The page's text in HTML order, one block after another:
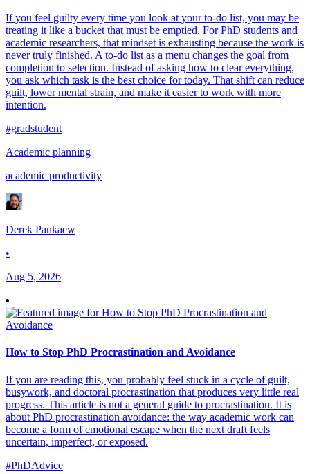
If you feel guilty every time you look at your to-do list, you may be
treating it like a bucket that must be emptied. For PhD students and
academic researchers, that mindset is exhausting because the work is
never truly finished. A to-do list as a menu changes the goal from
completion to selection. Instead of asking how to clear everything,
you ask which task is the best choice for today. That shift can reduce
guilt, lower mental strain, and make it easier to work with more
intention.
#gradstudent
Academic planning
academic productivity
Derek Pankaew
•
Aug 5, 2026
How to Stop PhD Procrastination and Avoidance
If you are reading this, you probably feel stuck in a cycle of guilt,
busywork, and doctoral procrastination that produces very little real
progress. This article is not a general guide to procrastination. It is
about PhD procrastination avoidance: the way academic work can
become a form of emotional escape when the next draft feels
uncertain, imperfect, or exposed.
#PhDAdvice